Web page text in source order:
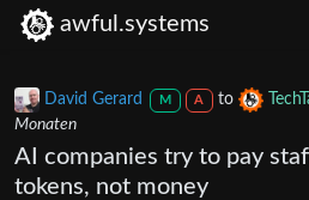
awful.systems
David Gerard M A to
Monaten
AI companies try to pay
tokens, not money